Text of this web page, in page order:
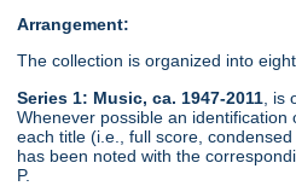
Arrangement:
The collection is organized into
Series 1: Music, ca. 1947-2011 ,
Whenever possible an
each title (i.e., full score,
has been noted with the
P.